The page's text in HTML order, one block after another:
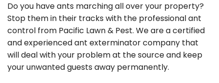
Do you have ants marching all over your property?
Stop them in their tracks with the professional ant
control from Pacific Lawn & Pest. We are a certified
and experienced ant exterminator company that
will deal with your problem at the source and keep
your unwanted guests away permanently.